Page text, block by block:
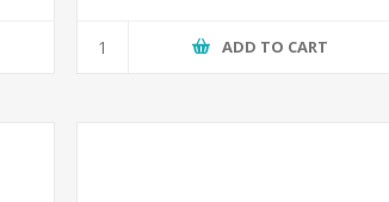
ADD TO CART